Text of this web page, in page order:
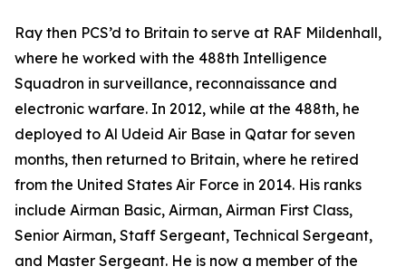
Ray then PCS’d to Britain to serve at RAF Mildenhall,
where he worked with the 488th Intelligence
Squadron in surveillance, reconnaissance and
electronic warfare. In 2012, while at the 488th, he
deployed to Al Udeid Air Base in Qatar for seven
months, then returned to Britain, where he retired
from the United States Air Force in 2014. His ranks
include Airman Basic, Airman, Airman First Class,
Senior Airman, Staff Sergeant, Technical Sergeant,
and Master Sergeant. He is now a member of the